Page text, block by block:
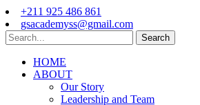
+211 925 486 861
gsacademyss@gmail.com
Search
HOME
ABOUT
Our Story
Leadership and Team